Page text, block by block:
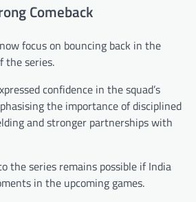
Comeback
focus on bouncing back in the
the series.
confidence in the squad’s
the importance of disciplined
and stronger partnerships with
the series remains possible if India
in the upcoming games.